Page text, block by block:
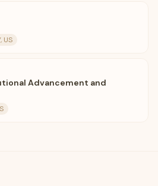
US
Advancement and